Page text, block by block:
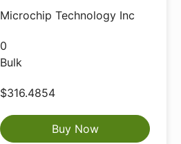
Microchip Technology Inc
0
Bulk
$316.4854
Buy Now